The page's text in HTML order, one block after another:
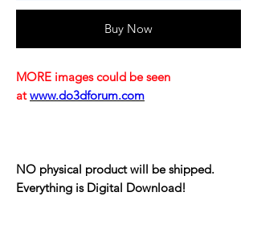
Buy Now
MORE images could be seen
at www.do3dforum.com
NO physical product will be shipped.
Everything is Digital Download!